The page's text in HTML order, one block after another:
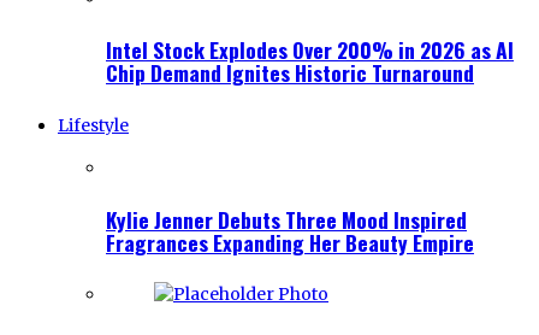
Intel Stock Explodes Over 200% in 2026 as AI
Chip Demand Ignites Historic Turnaround
Lifestyle
Kylie Jenner Debuts Three Mood Inspired
Fragrances Expanding Her Beauty Empire